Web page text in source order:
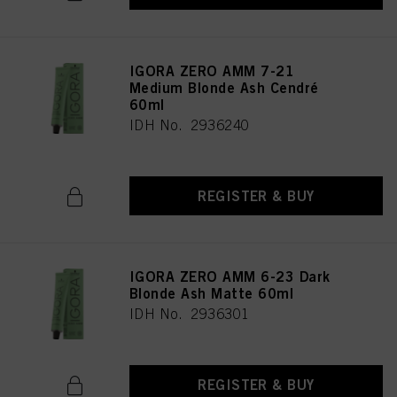
IGORA ZERO AMM 7-21
Medium Blonde Ash Cendré
60ml
IDH No. 2936240
REGISTER & BUY
IGORA ZERO AMM 6-23 Dark
Blonde Ash Matte 60ml
IDH No. 2936301
REGISTER & BUY
provide you with this website will be used.